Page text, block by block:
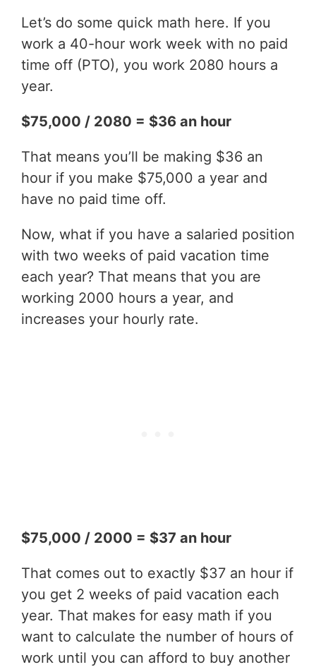
Let’s do some quick math here. If you
work a 40-hour work week with no paid
time off (PTO), you work 2080 hours a
year.
$75,000 / 2080 = $36 an hour
That means you’ll be making $36 an
hour if you make $75,000 a year and
have no paid time off.
Now, what if you have a salaried position
with two weeks of paid vacation time
each year? That means that you are
working 2000 hours a year, and
increases your hourly rate.
$75,000 / 2000 = $37 an hour
That comes out to exactly $37 an hour if
you get 2 weeks of paid vacation each
year. That makes for easy math if you
want to calculate the number of hours of
work until you can afford to buy another